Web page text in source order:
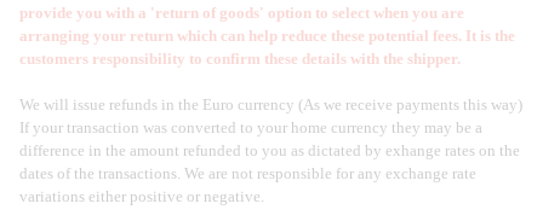
provide you with a 'return of goods' option to select when you are
arranging your return which can help reduce these potential fees. It is the
customers responsibility to confirm these details with the shipper.
We will issue refunds in the Euro currency (As we receive payments this way)
If your transaction was converted to your home currency they may be a
difference in the amount refunded to you as dictated by exhange rates on the
dates of the transactions. We are not responsible for any exchange rate
variations either positive or negative.